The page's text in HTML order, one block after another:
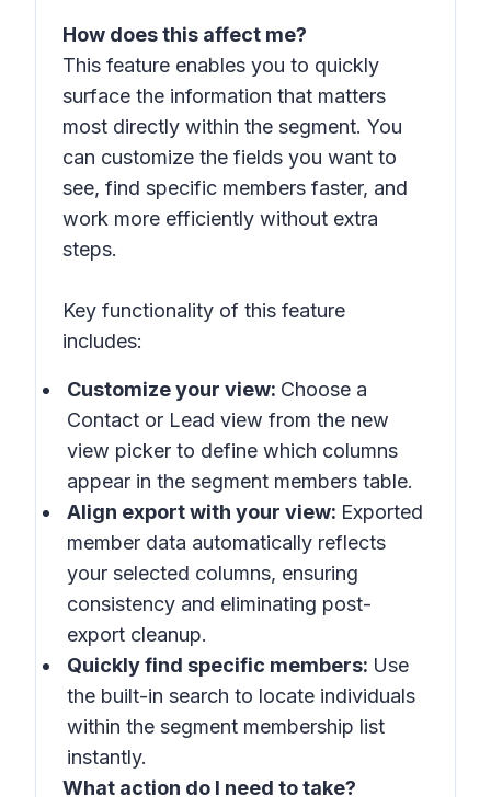
How does this affect me?
This feature enables you to quickly
surface the information that matters
most directly within the segment. You
can customize the fields you want to
see, find specific members faster, and
work more efficiently without extra
steps.
Key functionality of this feature
includes:
Customize your view: Choose a
Contact or Lead view from the new
view picker to define which columns
appear in the segment members table.
Align export with your view: Exported
member data automatically reflects
your selected columns, ensuring
consistency and eliminating post-
export cleanup.
Quickly find specific members: Use
the built-in search to locate individuals
within the segment membership list
instantly.
What action do I need to take?